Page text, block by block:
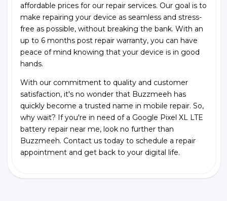
affordable prices for our repair services. Our goal is to
make repairing your device as seamless and stress-
free as possible, without breaking the bank. With an
up to 6 months post repair warranty, you can have
peace of mind knowing that your device is in good
hands.
With our commitment to quality and customer
satisfaction, it's no wonder that Buzzmeeh has
quickly become a trusted name in mobile repair. So,
why wait? If you're in need of a Google Pixel XL LTE
battery repair near me, look no further than
Buzzmeeh. Contact us today to schedule a repair
appointment and get back to your digital life.